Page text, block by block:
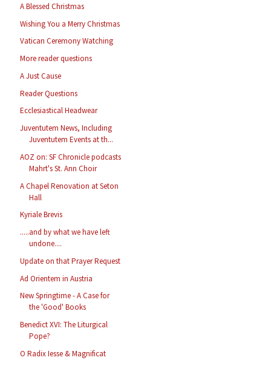
A Blessed Christmas
Wishing You a Merry Christmas
Vatican Ceremony Watching
More reader questions
A Just Cause
Reader Questions
Ecclesiastical Headwear
Juventutem News, Including
Juventutem Events at th...
AOZ on: SF Chronicle podcasts
Mahrt's St. Ann Choir
A Chapel Renovation at Seton
Hall
Kyriale Brevis
.....and by what we have left
undone....
Update on that Prayer Request
Ad Orientem in Austria
New Springtime - A Case for
the 'Good' Books
Benedict XVI: The Liturgical
Pope?
O Radix Iesse & Magnificat